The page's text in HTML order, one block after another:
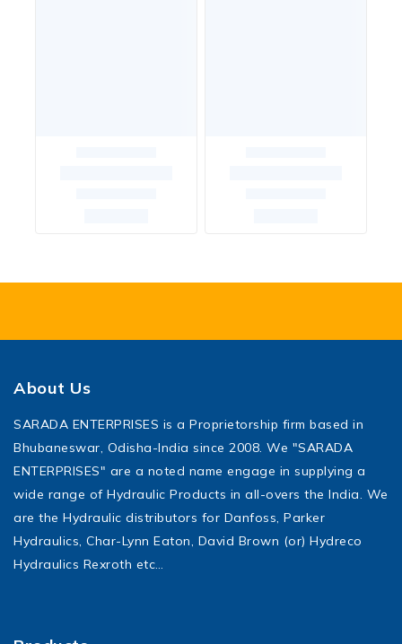
About Us
SARADA ENTERPRISES is a Proprietorship firm based in
Bhubaneswar, Odisha-India since 2008. We "SARADA
ENTERPRISES" are a noted name engage in supplying a
wide range of Hydraulic Products in all-overs the India. We
are the Hydraulic distributors for Danfoss, Parker
Hydraulics, Char-Lynn Eaton, David Brown (or) Hydreco
Hydraulics Rexroth etc…